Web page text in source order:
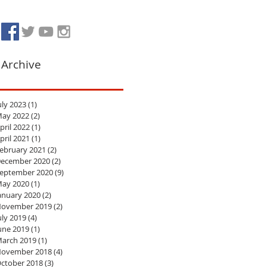
Archive
2023(1)
2022(2)
2022(1)
2021 (1)
2021 (2)
2020(2)
2020(9)
2020(1)
2020(2)
2019(2)
2019(4)
2019(1)
2019(1)
2018(4)
2018(3)